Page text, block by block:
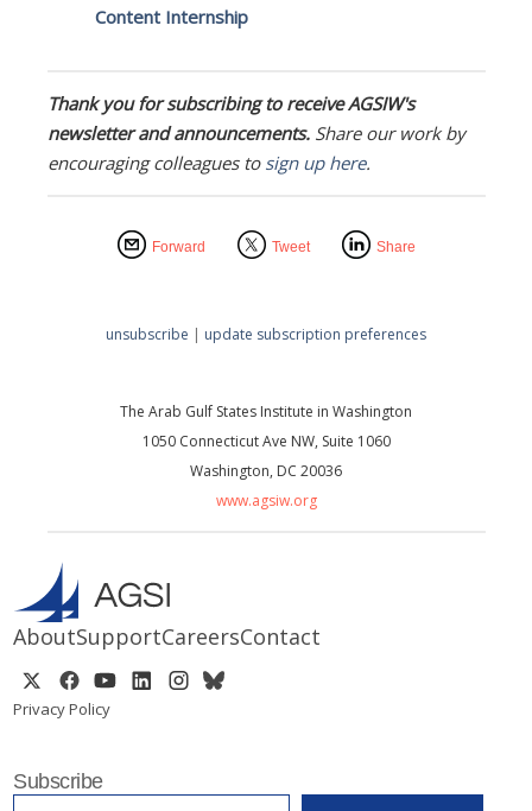
Content Internship
Thank you for subscribing to receive AGSIW's
newsletter and announcements.Share our work by
encouraging colleagues to sign up here.
Forward Tweet Share
unsubscribe | update subscription preferences
The Arab Gulf States Institute in Washington
1050 Connecticut Ave NW, Suite 1060
Washington, DC 20036
www.agsiw.org
AboutSupportCareersContact
Privacy Policy
Subscribe